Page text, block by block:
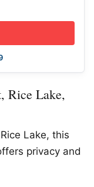
Rice Lake,
Lake, this
privacy and